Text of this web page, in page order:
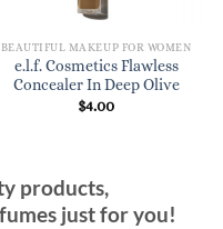
BEAUTIFUL MAKEUP FOR WOMEN
e.l.f. Cosmetics Flawless
Concealer In Deep Olive
$4.00
products,
just for you!